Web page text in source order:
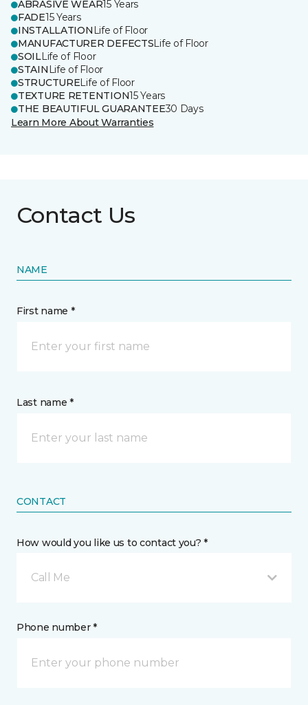
ABRASIVE WEAR15 Years
FADE15 Years
INSTALLATION Life of Floor
MANUFACTURER DEFECTSLife of Floor
SOILLife of Floor
STAIN Life of Floor
STRUCTURELife of Floor
TEXTURE RETENTION15 Years
THE BEAUTIFUL GUARANTEE30 Days
Learn More About Warranties
Contact Us
NAME
First name *
Last name *
CONTACT
How would you like us to contact you? *
Call Me
Phone number *